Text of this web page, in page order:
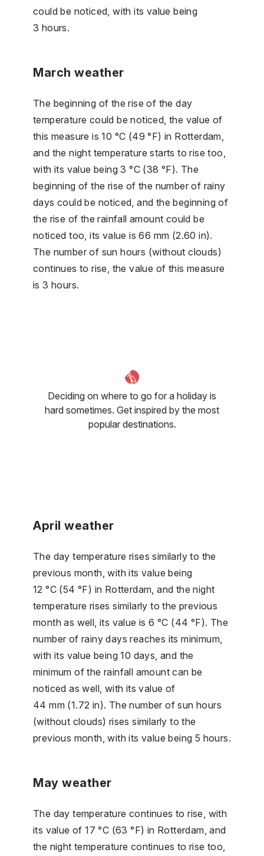
could be noticed, with its value being
3 hours.
March weather
The beginning of the rise of the day
temperature could be noticed, the value of
this measure is 10 °C (49 °F) in Rotterdam,
and the night temperature starts to rise too,
with its value being 3 °C (38 °F). The
beginning of the rise of the number of rainy
days could be noticed, and the beginning of
the rise of the rainfall amount could be
noticed too, its value is 66 mm (2.60 in).
The number of sun hours (without clouds)
continues to rise, the value of this measure
is 3 hours.
Deciding on where to go for a holiday is
hard sometimes. Get inspired by the most
popular destinations.
April weather
The day temperature rises similarly to the
previous month, with its value being
12 °C (54 °F) in Rotterdam, and the night
temperature rises similarly to the previous
month as well, its value is 6 °C (44 °F). The
number of rainy days reaches its minimum,
with its value being 10 days, and the
minimum of the rainfall amount can be
noticed as well, with its value of
44 mm (1.72 in). The number of sun hours
(without clouds) rises similarly to the
previous month, with its value being 5 hours.
May weather
The day temperature continues to rise, with
its value of 17 °C (63 °F) in Rotterdam, and
the night temperature continues to rise too,